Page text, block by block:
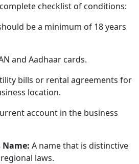
checklist of conditions:
be a minimum of 18 years
and Aadhaar cards.
bills or rental agreements for
location.
account in the business
Name: A name that is distinctive
laws.